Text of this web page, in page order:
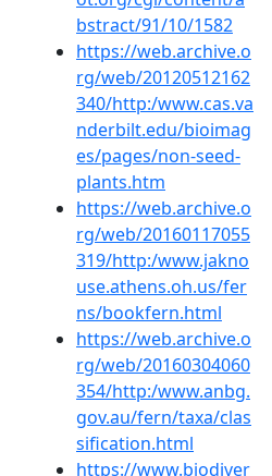
bstract/91/10/1582
https://web.archive.o
rg/web/20120512162
340/http:/www.cas.va
nderbilt.edu/bioimag
es/pages/non-seed-
plants.htm
https://web.archive.o
rg/web/20160117055
319/http:/www.jakno
use.athens.oh.us/fer
ns/bookfern.html
https://web.archive.o
rg/web/20160304060
354/http:/www.anbg.
gov.au/fern/taxa/clas
sification.html
https://www.biodiver